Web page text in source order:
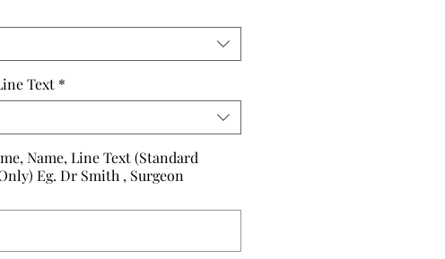
Text *
Name, Line Text (Standard
Eg. Dr Smith , Surgeon